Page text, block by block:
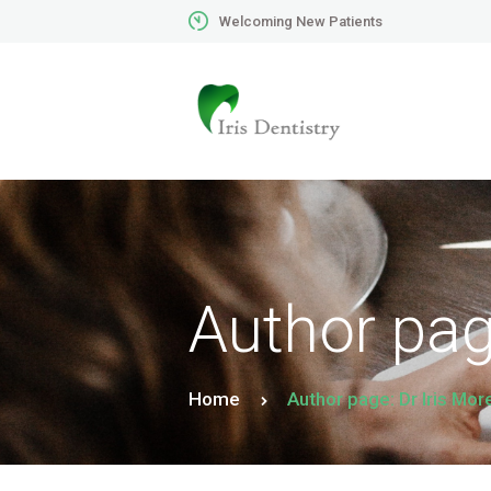
Welcoming New Patients
Author
Home Author page: Dr Iris